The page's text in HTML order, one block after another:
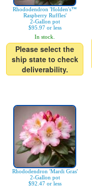
Rhododendron 'Holden's™
Raspberry Ruffles'
2-Gallon pot
$95.97 or less
In stock.
Please select the
ship state to check
deliverability.
Rhododendron 'Mardi Gras'
2-Gallon pot
$92.47 or less